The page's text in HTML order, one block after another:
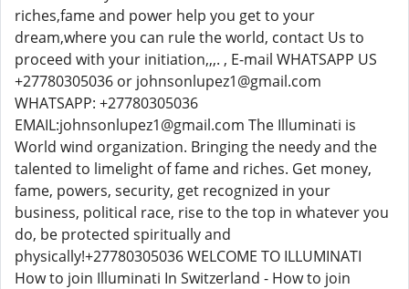
riches,fame and power help you get to your
dream,where you can rule the world, contact Us to
proceed with your initiation,,,. , E-mail WHATSAPP US
+27780305036 or johnsonlupez1@gmail.com
WHATSAPP: +27780305036
EMAIL:johnsonlupez1@gmail.com The Illuminati is
World wind organization. Bringing the needy and the
talented to limelight of fame and riches. Get money,
fame, powers, security, get recognized in your
business, political race, rise to the top in whatever you
do, be protected spiritually and
physically!+27780305036 WELCOME TO ILLUMINATI
How to join Illuminati In Switzerland - How to join